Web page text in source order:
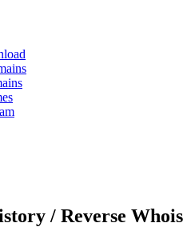
/ Reverse Whois